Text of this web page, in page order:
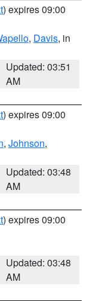
) expires 09:00
, Davis, in
Updated: 03:51
AM
) expires 09:00
, Johnson,
Updated: 03:48
AM
) expires 09:00
Updated: 03:48
AM